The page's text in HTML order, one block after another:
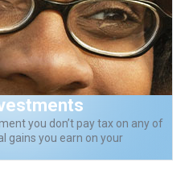
you don’t pay tax on any of
gains you earn on your